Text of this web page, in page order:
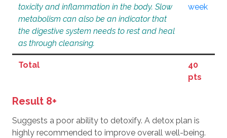
toxicity and inflammation in the body. Slow
metabolism can also be an indicator that
the digestive system needs to rest and heal
as through cleansing.
week
Total
40
pts
Result 8+
Suggests a poor ability to detoxify. A detox plan is
highly recommended to improve overall well-being.